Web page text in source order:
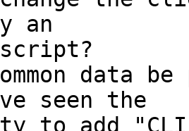
an
data
seen the
to add